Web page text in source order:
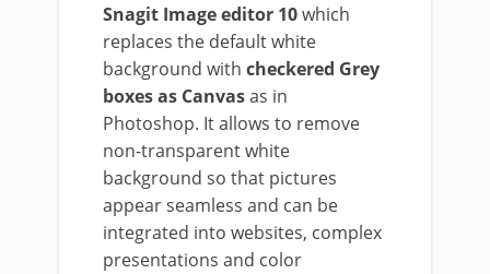
Snagit Image editor 10which
replaces the default white
background with checkered Grey
boxes as Canvasas in
Photoshop. It allows to remove
non-transparent white
background so that pictures
appear seamless and can be
integrated into websites, complex
presentations and color